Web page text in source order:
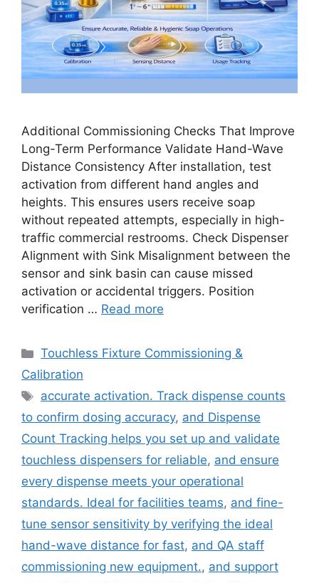
Additional Commissioning Checks That Improve
Long-Term Performance Validate Hand-Wave
Distance Consistency After installation, test
activation from different hand angles and
heights. This ensures users receive soap
without repeated attempts, especially in high-
traffic commercial restrooms. Check Dispenser
Alignment with Sink Misalignment between the
sensor and sink basin can cause missed
activation or accidental triggers. Position
verification … Read more
Categories
Touchless Fixture Commissioning &
Calibration
Tags
accurate activation. Track dispense counts
to confirm dosing accuracy, and Dispense
Count Tracking helps you set up and validate
touchless dispensers for reliable, and ensure
every dispense meets your operational
standards. Ideal for facilities teams, and fine-
tune sensor sensitivity by verifying the ideal
hand-wave distance for fast, and QA staff
commissioning new equipment., and support